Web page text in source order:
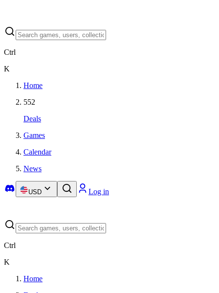
Ctrl
K
Home
552
Deals
Games
Calendar
News
USD Log in
Ctrl
K
Home